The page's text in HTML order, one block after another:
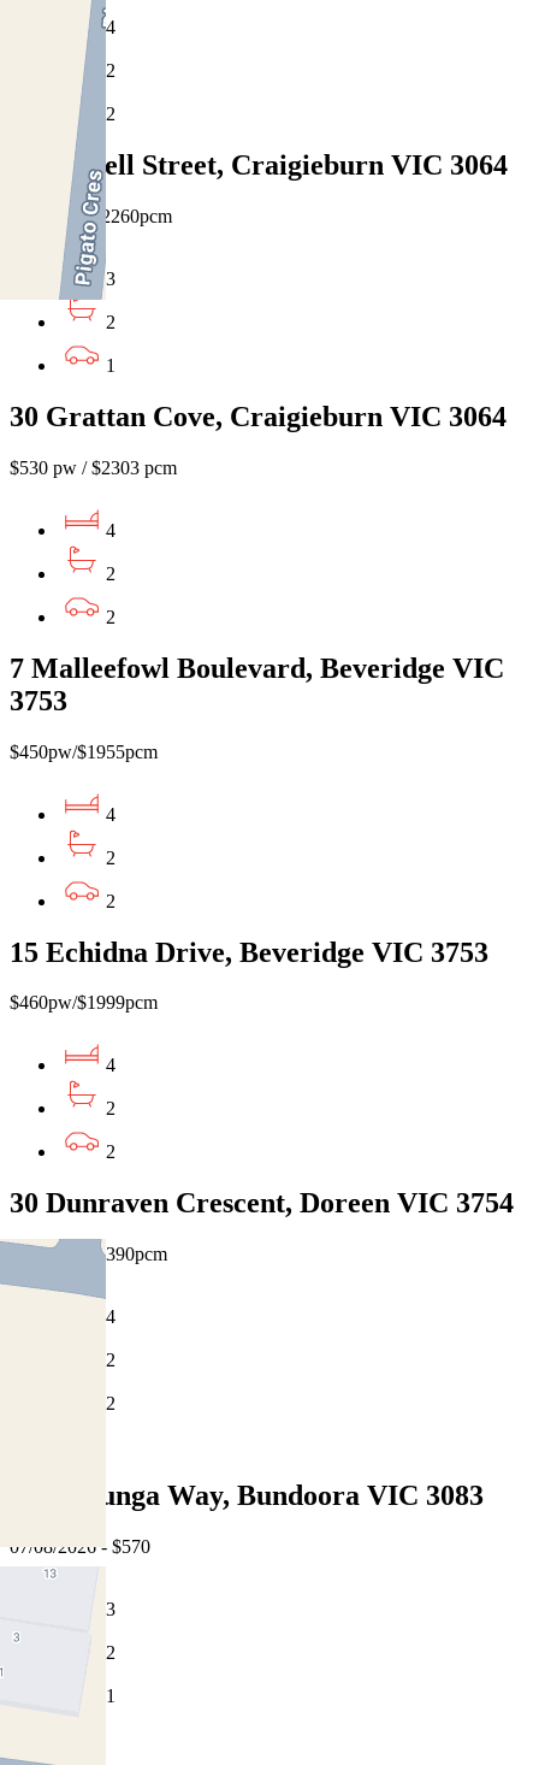
4
2
2
14 Farrell Street, Craigieburn VIC 3064
$520 pw / $2260pcm
3
2
1
30 Grattan Cove, Craigieburn VIC 3064
$530 pw / $2303 pcm
4
2
2
7 Malleefowl Boulevard, Beveridge VIC
3753
$450pw/$1955pcm
4
2
2
15 Echidna Drive, Beveridge VIC 3753
$460pw/$1999pcm
4
2
2
30 Dunraven Crescent, Doreen VIC 3754
$550pw / $2390pcm
4
2
2
13 Willunga Way, Bundoora VIC 3083
07/08/2026 - $570
3
2
1